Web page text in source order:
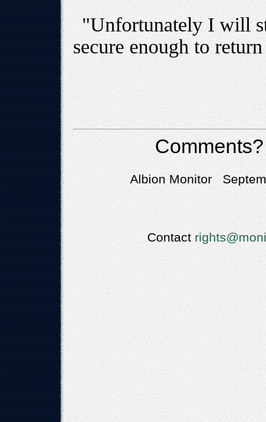
"Unfortunately I will
secure enough to
Albion Monitor
Contact